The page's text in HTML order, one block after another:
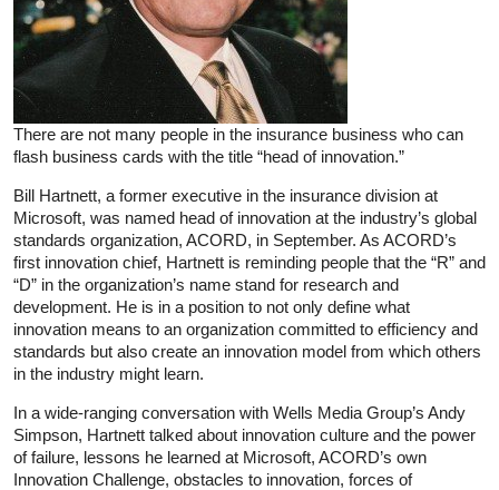
There are not many people in the insurance business who can
flash business cards with the title “head of innovation.”
Bill Hartnett, a former executive in the insurance division at
Microsoft, was named head of innovation at the industry’s global
standards organization, ACORD, in September. As ACORD’s
first innovation chief, Hartnett is reminding people that the “R” and
“D” in the organization’s name stand for research and
development. He is in a position to not only define what
innovation means to an organization committed to efficiency and
standards but also create an innovation model from which others
in the industry might learn.
In a wide-ranging conversation with Wells Media Group’s Andy
Simpson, Hartnett talked about innovation culture and the power
of failure, lessons he learned at Microsoft, ACORD’s own
Innovation Challenge, obstacles to innovation, forces of